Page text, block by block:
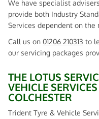
We have specialist
provide both Industry
Services dependent on
Call us on 01206 210313 to
our servicing packages
THE LOTUS
VEHICLE
COLCHESTER
Trident Tyre & Vehicle